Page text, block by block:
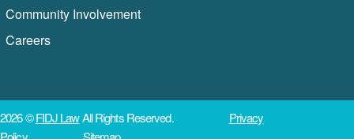
Community Involvement
Careers
2026 ©FIDJ LawAll Rights Reserved.
Privacy